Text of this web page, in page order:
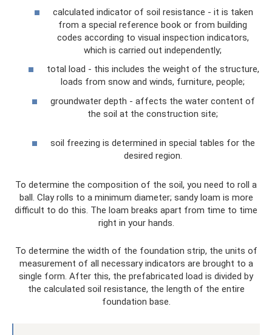
calculated indicator of soil resistance - it is taken
from a special reference book or from building
codes according to visual inspection indicators,
which is carried out independently;
total load - this includes the weight of the structure,
loads from snow and winds, furniture, people;
groundwater depth - affects the water content of
the soil at the construction site;
soil freezing is determined in special tables for the
desired region.
To determine the composition of the soil, you need to roll a
ball. Clay rolls to a minimum diameter; sandy loam is more
difficult to do this. The loam breaks apart from time to time
right in your hands.
To determine the width of the foundation strip, the units of
measurement of all necessary indicators are brought to a
single form. After this, the prefabricated load is divided by
the calculated soil resistance, the length of the entire
foundation base.